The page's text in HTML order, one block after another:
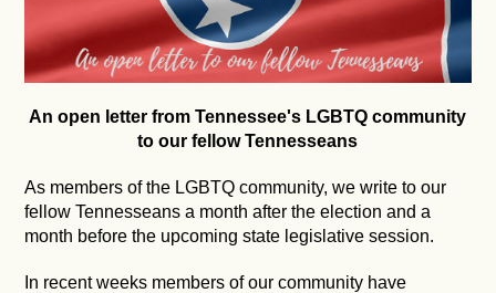
An open letter from Tennessee's LGBTQ community
to our fellow Tennesseans
As members of the LGBTQ community, we write to our
fellow Tennesseans a month after the election and a
month before the upcoming state legislative session.
In recent weeks members of our community have